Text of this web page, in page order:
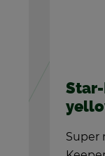
Super